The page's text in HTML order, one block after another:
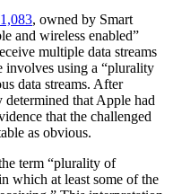
, owned by Smart
and wireless enabled”
multiple data streams
involves using a “plurality
data streams. After
that Apple had
that the challenged
as obvious.
term “plurality of
which at least some of the